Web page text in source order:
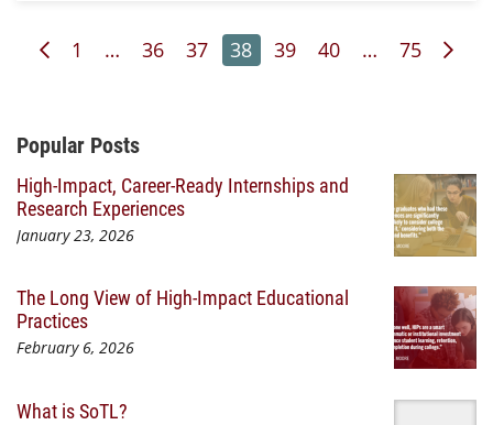
Previous Page
Page
1 … Page
36 Page
37 Page
38 Page
39 Page
40 … Page
75
Additional Content
Popular Posts
High-Impact, Career-Ready Internships and
Research Experiences
January 23, 2026
The Long View of High-Impact Educational
Practices
February 6, 2026
What is SoTL?